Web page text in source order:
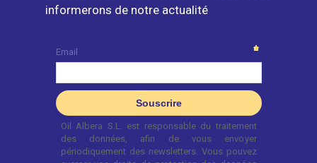
informerons de notre actualité